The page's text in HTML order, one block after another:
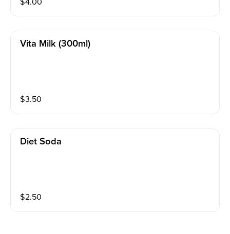
Vita Milk (300ml)
$3.50
Diet Soda
$2.50